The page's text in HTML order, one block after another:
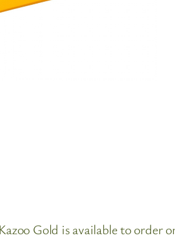
Gold is available to order